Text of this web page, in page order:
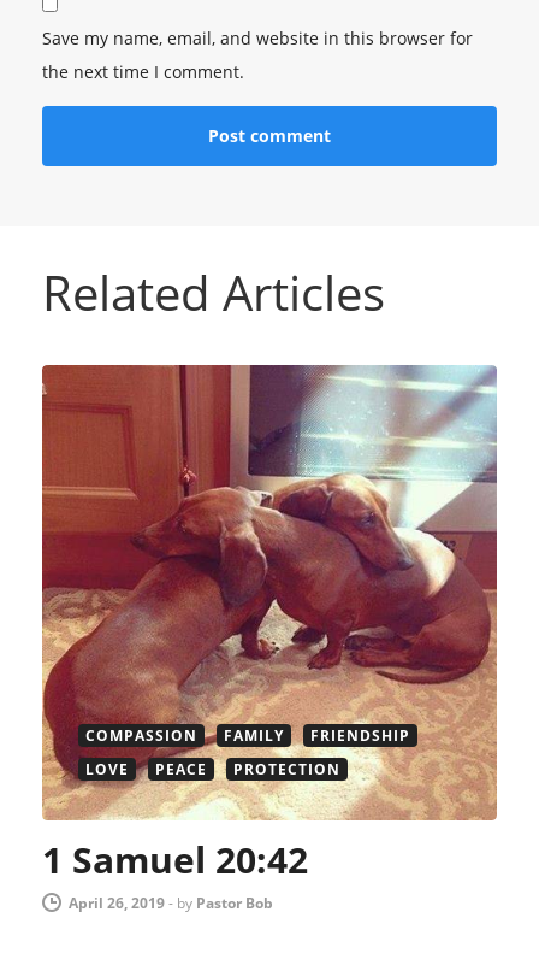
Save my name, email, and website in this browser for
the next time I comment.
Related Articles
COMPASSION FAMILY
FRIENDSHIP
LOVE
PEACE PROTECTION
1 Samuel 20:42
April 26, 2019- by Pastor Bob